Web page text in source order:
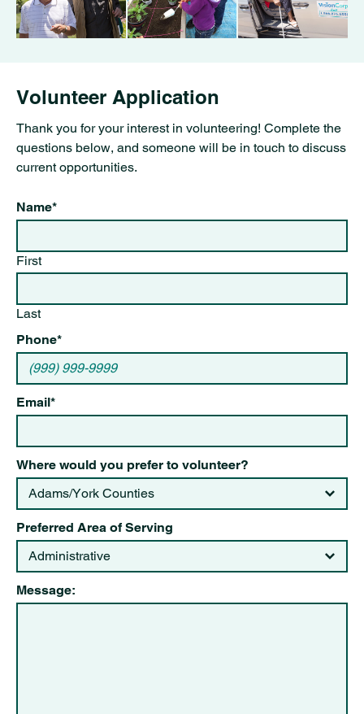
Volunteer Application
Thank you for your interest in volunteering! Complete the
questions below, and someone will be in touch to discuss
current opportunities.
Name*
First
Last
Phone*
Email*
Where would you prefer to volunteer?
Preferred Area of Serving
Message: